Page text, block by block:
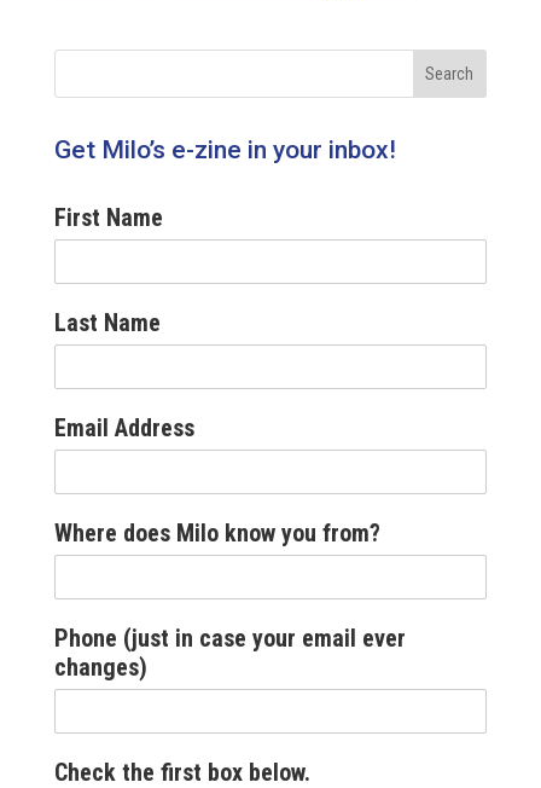
Get Milo’s e-zine in your inbox!
First Name
Last Name
Email Address
Where does Milo know you from?
Phone (just in case your email ever
changes)
Check the first box below.